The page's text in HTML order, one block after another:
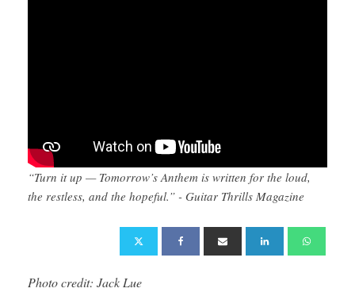
“Turn it up — Tomorrow’s Anthem is written for the loud,
the restless, and the hopeful.” - Guitar Thrills Magazine
Photocredit: Jack Lue